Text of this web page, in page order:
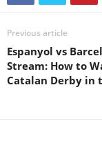
Previous article
Espanyol vs
Stream: How to
Catalan Derby in